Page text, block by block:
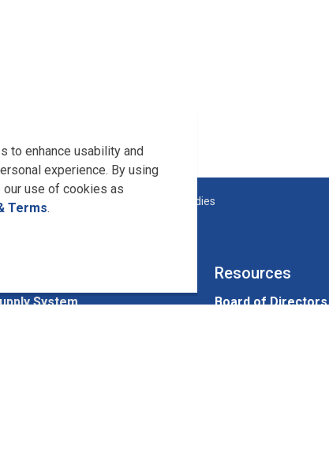
to enhance usability and
experience. By using
use of cookies as
Terms.
Alerts & Studies Research and Studies
System
Resources
Board of Directors